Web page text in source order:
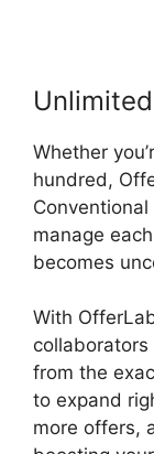
Whether
hundred,
manage
becomes
With
from the
to expand
more offers,